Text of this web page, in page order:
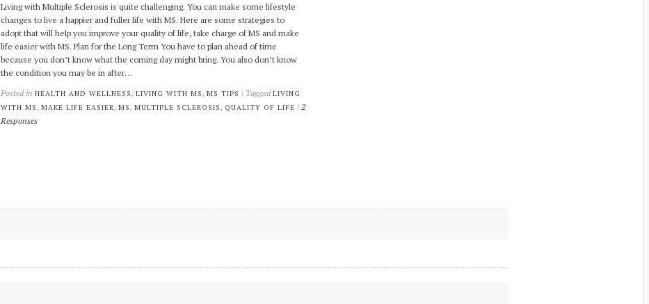
Living with Multiple Sclerosis is quite challenging. You can make some lifestyle
changes to live a happier and fuller life with MS. Here are some strategies to
adopt that will help you improve your quality of life, take charge of MS and make
life easier with MS. Plan for the Long Term You have to plan ahead of time
because you don’t know what the coming day might bring. You also don’t know
the condition you may be in after…
Posted in HEALTH AND WELLNESS, LIVING WITH MS, MS TIPS | TaggedLIVING
WITH MS, MAKE LIFE EASIER, MS, MULTIPLE SCLEROSIS, QUALITY OF LIFE | 2
Responses